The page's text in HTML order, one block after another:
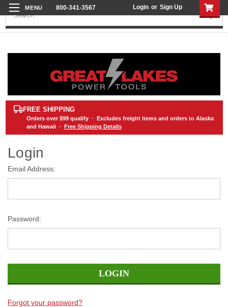
800-341-3567 Login or Sign Up
Search
FREE SHIPPING
Orders over $99qualify · Excludes freight items and orders to Alaska
and Hawaii · Free Shipping Details
Login
Email Address:
Password:
Forgot your password?